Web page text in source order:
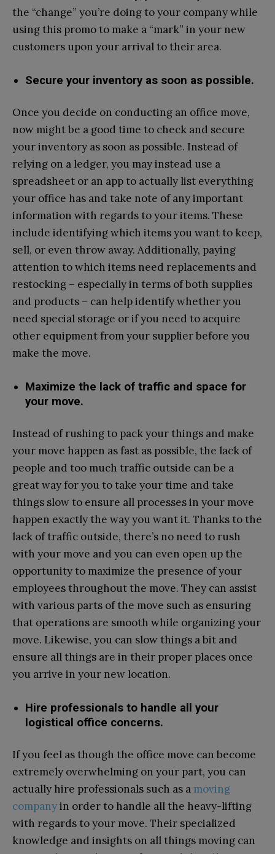
the “change” you’re doing to your company while
using this promo to make a “mark” in your new
customers upon your arrival to their area.
Secure your inventory as soon as possible.
Once you decide on conducting an office move,
now might be a good time to check and secure
your inventory as soon as possible. Instead of
relying on a ledger, you may instead use a
spreadsheet or an app to actually list everything
your office has and take note of any important
information with regards to your items. These
include identifying which items you want to keep,
sell, or even throw away. Additionally, paying
attention to which items need replacements and
restocking – especially in terms of both supplies
and products – can help identify whether you
need special storage or if you need to acquire
other equipment from your supplier before you
make the move.
Maximize the lack of traffic and space for
your move.
Instead of rushing to pack your things and make
your move happen as fast as possible, the lack of
people and too much traffic outside can be a
great way for you to take your time and take
things slow to ensure all processes in your move
happen exactly the way you want it. Thanks to the
lack of traffic outside, there’s no need to rush
with your move and you can even open up the
opportunity to maximize the presence of your
employees throughout the move. They can assist
with various parts of the move such as ensuring
that operations are smooth while organizing your
move. Likewise, you can slow things a bit and
ensure all things are in their proper places once
you arrive in your new location.
Hire professionals to handle all your
logistical office concerns.
If you feel as though the office move can become
extremely overwhelming on your part, you can
actually hire professionals such as a moving
companyin order to handle all the heavy-lifting
with regards to your move. Their specialized
knowledge and insights on all things moving can